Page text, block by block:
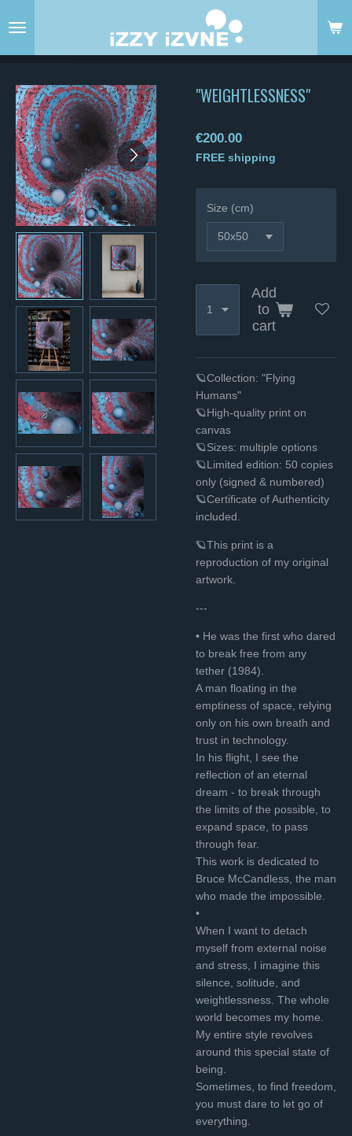
to
"WEIGHTLESSNESS"
€200.00
FREE shipping
Size (cm)
Add
to
cart
🪐Collection: "Flying
Humans"
🪐High-quality print on
canvas
🪐Sizes: multiple options
🪐Limited edition: 50 copies
only (signed & numbered)
🪐Certificate of Authenticity
included.
🪐This print is a
reproduction of my original
artwork.
---
• He was the first who dared
to break free from any
tether (1984).
A man floating in the
emptiness of space, relying
only on his own breath and
trust in technology.
In his flight, I see the
reflection of an eternal
dream - to break through
the limits of the possible, to
expand space, to pass
through fear.
This work is dedicated to
Bruce McCandless, the man
who made the impossible.
•
When I want to detach
myself from external noise
and stress, I imagine this
silence, solitude, and
weightlessness. The whole
world becomes my home.
My entire style revolves
around this special state of
being.
Sometimes, to find freedom,
you must dare to let go of
everything.